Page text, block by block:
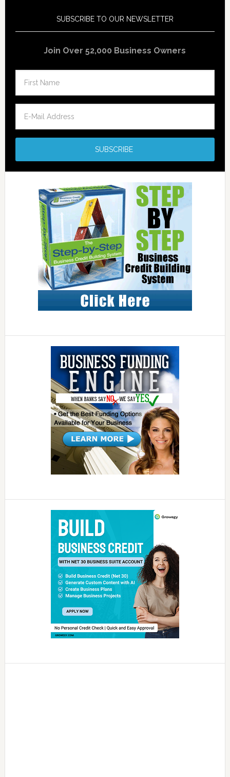
SUBSCRIBE TO OUR NEWSLETTER
Join Over 52,000 Business Owners